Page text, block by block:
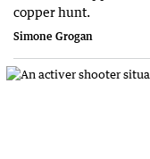
copper hunt.
Simone Grogan